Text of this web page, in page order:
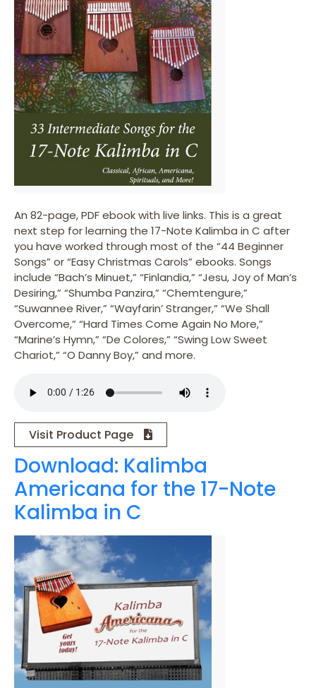
An 82-page, PDF ebook with live links. This is a great
next step for learning the 17-Note Kalimba in C after
you have worked through most of the “44 Beginner
Songs” or “Easy Christmas Carols” ebooks. Songs
include “Bach’s Minuet,” “Finlandia,” “Jesu, Joy of Man’s
Desiring,” “Shumba Panzira,” “Chemtengure,”
“Suwannee River,” “Wayfarin’ Stranger,” “We Shall
Overcome,” “Hard Times Come Again No More,”
“Marine’s Hymn,” “De Colores,” “Swing Low Sweet
Chariot,” “O Danny Boy,” and more.
Visit Product Page
Download: Kalimba
Americana for the 17-Note
Kalimba in C